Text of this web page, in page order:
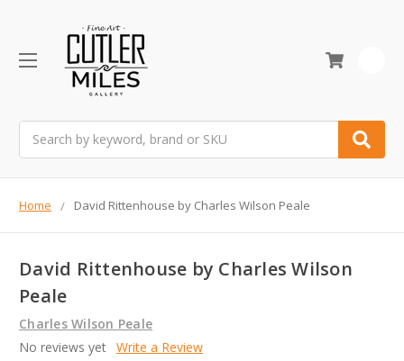
Home David Rittenhouse by Charles Wilson Peale
David Rittenhouse by Charles Wilson
Peale
Charles Wilson Peale
No reviews yet Write a Review